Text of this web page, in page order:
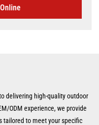
delivering high-quality outdoor
ODM experience, we provide
tailored to meet your specific